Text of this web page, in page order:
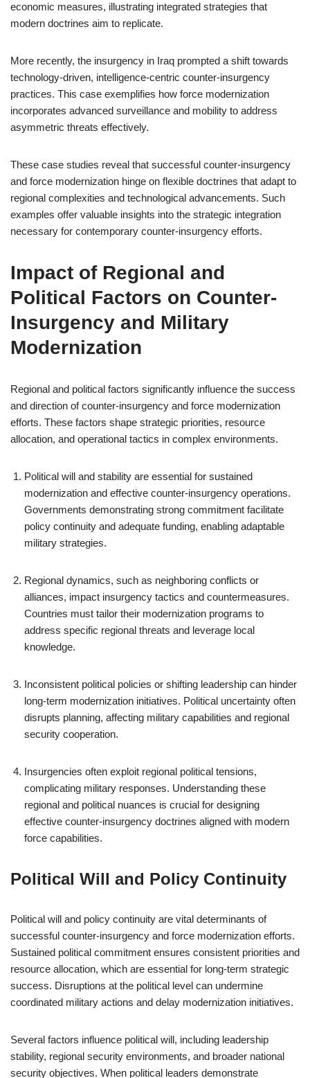
economic measures, illustrating integrated strategies that
modern doctrines aim to replicate.
More recently, the insurgency in Iraq prompted a shift towards
technology-driven, intelligence-centric counter-insurgency
practices. This case exemplifies how force modernization
incorporates advanced surveillance and mobility to address
asymmetric threats effectively.
These case studies reveal that successful counter-insurgency
and force modernization hinge on flexible doctrines that adapt to
regional complexities and technological advancements. Such
examples offer valuable insights into the strategic integration
necessary for contemporary counter-insurgency efforts.
Impact of Regional and
Political Factors on Counter-
Insurgency and Military
Modernization
Regional and political factors significantly influence the success
and direction of counter-insurgency and force modernization
efforts. These factors shape strategic priorities, resource
allocation, and operational tactics in complex environments.
Political will and stability are essential for sustained
modernization and effective counter-insurgency operations.
Governments demonstrating strong commitment facilitate
policy continuity and adequate funding, enabling adaptable
military strategies.
Regional dynamics, such as neighboring conflicts or
alliances, impact insurgency tactics and countermeasures.
Countries must tailor their modernization programs to
address specific regional threats and leverage local
knowledge.
Inconsistent political policies or shifting leadership can hinder
long-term modernization initiatives. Political uncertainty often
disrupts planning, affecting military capabilities and regional
security cooperation.
Insurgencies often exploit regional political tensions,
complicating military responses. Understanding these
regional and political nuances is crucial for designing
effective counter-insurgency doctrines aligned with modern
force capabilities.
Political Will and Policy Continuity
Political will and policy continuity are vital determinants of
successful counter-insurgency and force modernization efforts.
Sustained political commitment ensures consistent priorities and
resource allocation, which are essential for long-term strategic
success. Disruptions at the political level can undermine
coordinated military actions and delay modernization initiatives.
Several factors influence political will, including leadership
stability, regional security environments, and broader national
security objectives. When political leaders demonstrate